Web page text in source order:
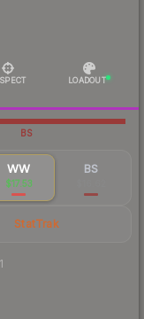
LOADOUT
BS
WW
$17.53
BS
StatTrak